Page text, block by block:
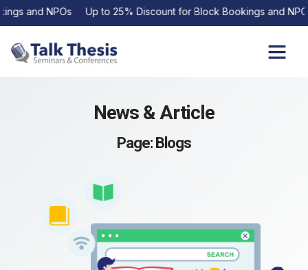
and NPOs Up to 25% Discount for Block Bookings and NPOs
News & Article
Page: Blogs